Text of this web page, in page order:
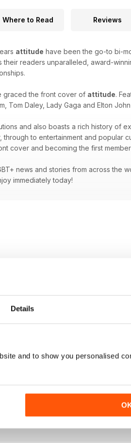
Details
and to show you personalised
Where to Read Reviews
attitude have been the go-to bi-
their readers unparalleled, award-
graced the front cover of attitude.
Tom Daley, Lady Gaga and Elton
and also boasts a rich history of
to entertainment and popular
cover and becoming the first
news and stories from across the
immediately today!
January/ February 2026
View|Add to Cart